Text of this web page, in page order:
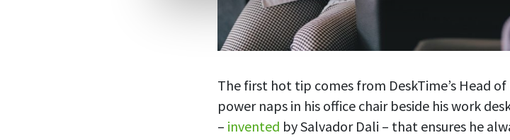
The first hot tip comes from DeskTime’s Head
power naps in his office chair beside his work
– invented by Salvador Dali – that ensures he